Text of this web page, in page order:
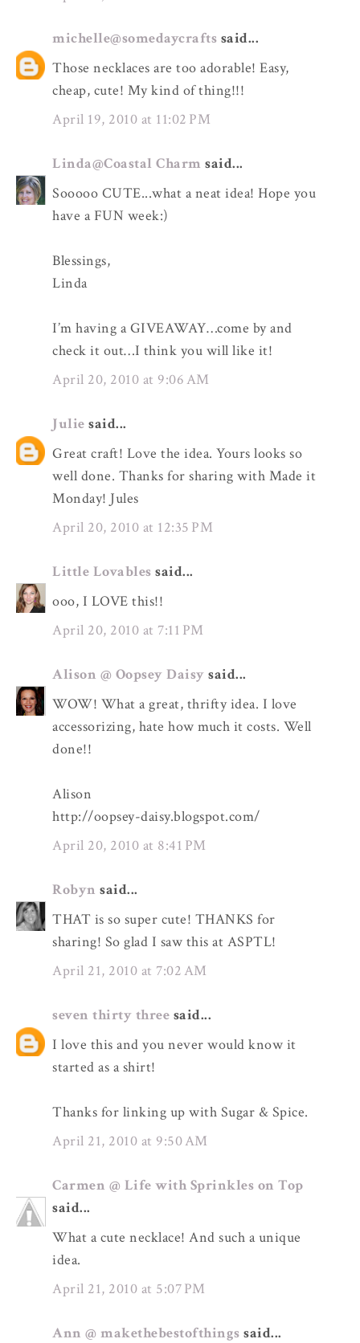
michelle@somedaycrafts said...
Those necklaces are too adorable! Easy,
cheap, cute! My kind of thing!!!
April 19, 2010 at 11:02 PM
Linda@Coastal Charm said...
Sooooo CUTE...what a neat idea! Hope you
have a FUN week:)
Blessings,
Linda
I’m having a GIVEAWAY…come by and
check it out…I think you will like it!
April 20, 2010 at 9:06 AM
Julie said...
Great craft! Love the idea. Yours looks so
well done. Thanks for sharing with Made it
Monday! Jules
April 20, 2010 at 12:35 PM
Little Lovables said...
ooo, I LOVE this!!
April 20, 2010 at 7:11 PM
Alison @ Oopsey Daisy said...
WOW! What a great, thrifty idea. I love
accessorizing, hate how much it costs. Well
done!!
Alison
http://oopsey-daisy.blogspot.com/
April 20, 2010 at 8:41 PM
Robyn said...
THAT is so super cute! THANKS for
sharing! So glad I saw this at ASPTL!
April 21, 2010 at 7:02 AM
seven thirty three said...
I love this and you never would know it
started as a shirt!
Thanks for linking up with Sugar & Spice.
April 21, 2010 at 9:50 AM
Carmen @ Life with Sprinkles on Top
said...
What a cute necklace! And such a unique
idea.
April 21, 2010 at 5:07 PM
Ann @ makethebestofthings said...